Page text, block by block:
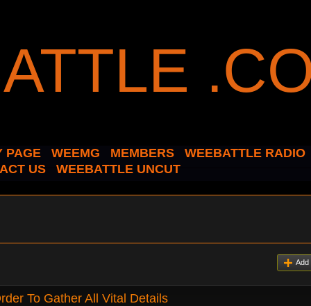
PAGE WEEMG MEMBERS WEEBATTLE RADIO
US WEEBATTLE UNCUT
Add
To Gather All Vital Details